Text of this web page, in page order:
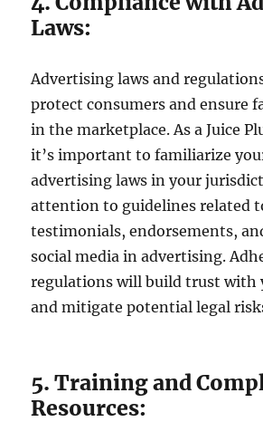
Laws:
Advertising laws and
protect consumers and ensure
in the marketplace. As a Juice
it’s important to familiarize
advertising laws in your
attention to guidelines related
testimonials, endorsements,
social media in advertising.
regulations will build trust with
and mitigate potential legal
5. Training and
Resources: